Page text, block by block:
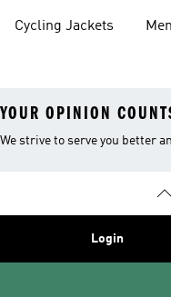
Cycling Jackets
YOUR OPINION
We strive to serve you better
Login